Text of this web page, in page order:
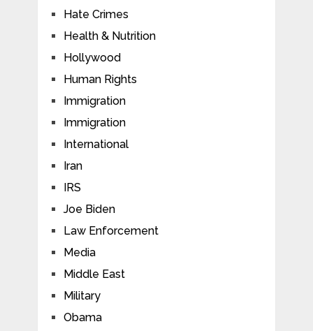
Hate Crimes
Health & Nutrition
Hollywood
Human Rights
Immigration
Immigration
International
Iran
IRS
Joe Biden
Law Enforcement
Media
Middle East
Military
Obama